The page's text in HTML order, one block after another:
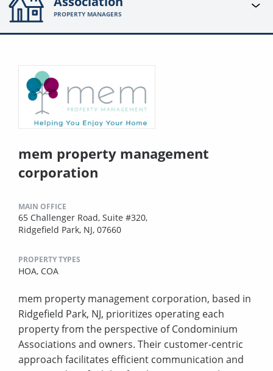
PROPERTY MANAGERS
mem property management
corporation
MAIN OFFICE
65 Challenger Road, Suite #320,
Ridgefield Park, NJ, 07660
PROPERTY TYPES
HOA, COA
mem property management corporation, based in
Ridgefield Park, NJ, prioritizes operating each
property from the perspective of Condominium
Associations and owners. Their customer-centric
approach facilitates efficient communication and